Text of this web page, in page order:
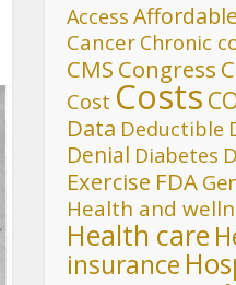
Access
Cancer Chronic
CMS Congress
Cost Costs
Data Deductible
Denial Diabetes
Exercise FDA
Health and
Health care
insurance